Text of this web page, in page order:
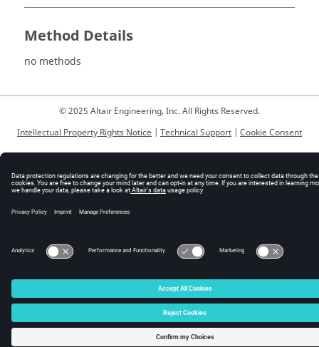
Method Details
no methods
© 2025 Altair Engineering, Inc. All Rights Reserved.
Intellectual Property Rights Notice | Technical Support | Cookie Consent
☼